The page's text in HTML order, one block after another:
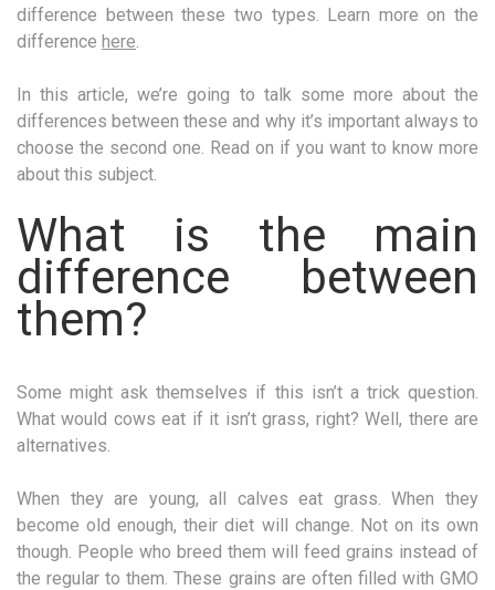
difference between these two types. Learn more on the
difference here.
In this article, we’re going to talk some more about the
differences between these and why it’s important always to
choose the second one. Read on if you want to know more
about this subject.
What is the main
difference between
them?
Some might ask themselves if this isn’t a trick question.
What would cows eat if it isn’t grass, right? Well, there are
alternatives.
When they are young, all calves eat grass. When they
become old enough, their diet will change. Not on its own
though. People who breed them will feed grains instead of
the regular to them. These grains are often filled with GMO